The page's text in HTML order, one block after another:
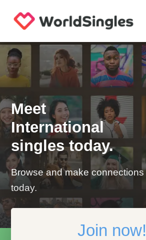
Meet
International
singles today.
Browse and make connections
today.
Join now!